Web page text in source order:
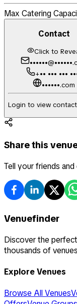
Max Catering
Contact
Click to
+•• ••• •••
••••••.com
Login to view
Share this
Tell your friends
Venuefinder
Discover the
thousands of
Explore Venues
Browse All Venues